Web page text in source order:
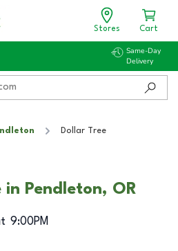
Stores Cart
Same-Day
Delivery
Dollar Tree
in Pendleton, OR
9:00PM